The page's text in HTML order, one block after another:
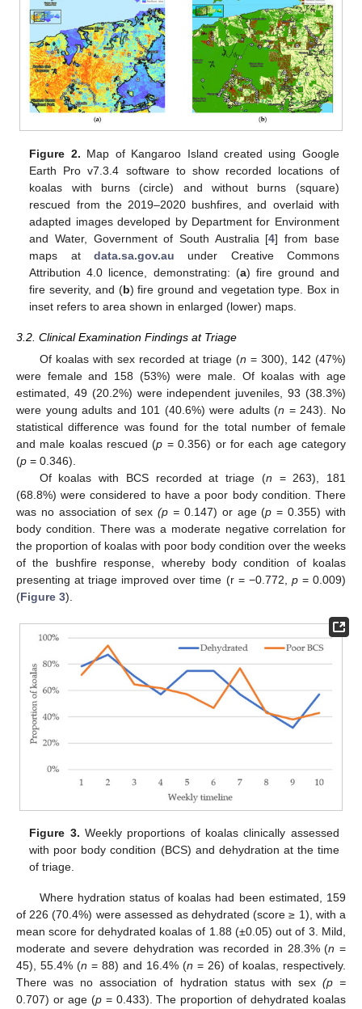
Figure 2. Map of Kangaroo Island created using Google
Earth Pro v7.3.4 software to show recorded locations of
koalas with burns (circle) and without burns (square)
rescued from the 2019–2020 bushfires, and overlaid with
adapted images developed by Department for Environment
and Water, Government of South Australia [4] from base
maps at data.sa.gov.au under Creative Commons
Attribution 4.0 licence, demonstrating: (a) fire ground and
fire severity, and (b) fire ground and vegetation type. Box in
inset refers to area shown in enlarged (lower) maps.
3.2. Clinical Examination Findings at Triage
Of koalas with sex recorded at triage (n = 300), 142 (47%)
were female and 158 (53%) were male. Of koalas with age
estimated, 49 (20.2%) were independent juveniles, 93 (38.3%)
were young adults and 101 (40.6%) were adults (n = 243). No
statistical difference was found for the total number of female
and male koalas rescued (p = 0.356) or for each age category
(p = 0.346).
Of koalas with BCS recorded at triage (n = 263), 181
(68.8%) were considered to have a poor body condition. There
was no association of sex(p = 0.147) or age (p = 0.355) with
body condition. There was a moderate negative correlation for
the proportion of koalas with poor body condition over the weeks
of the bushfire response, whereby body condition of koalas
presenting at triage improved over time (r = −0.772, p= 0.009)
(Figure 3).
Figure 3. Weekly proportions of koalas clinically assessed
with poor body condition (BCS) and dehydration at the time
of triage.
Where hydration status of koalas had been estimated, 159
of 226 (70.4%) were assessed as dehydrated (score ≥ 1), with a
mean score for dehydrated koalas of 1.88 (±0.05) out of 3. Mild,
moderate and severe dehydration was recorded in 28.3% (n =
45), 55.4% (n = 88) and 16.4% (n = 26) of koalas, respectively.
There was no association of hydration status with sex (p =
0.707) or age (p= 0.433). The proportion of dehydrated koalas